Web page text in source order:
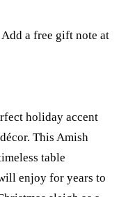
a free gift note at
holiday accent
This Amish
table
enjoy for years to